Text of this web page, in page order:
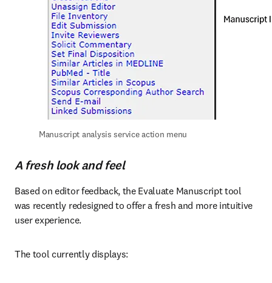
Manuscript analysis service action menu
A fresh look and feel
Based on editor feedback, the Evaluate Manuscript tool
was recently redesigned to offer a fresh and more intuitive
user experience.
The tool currently displays: